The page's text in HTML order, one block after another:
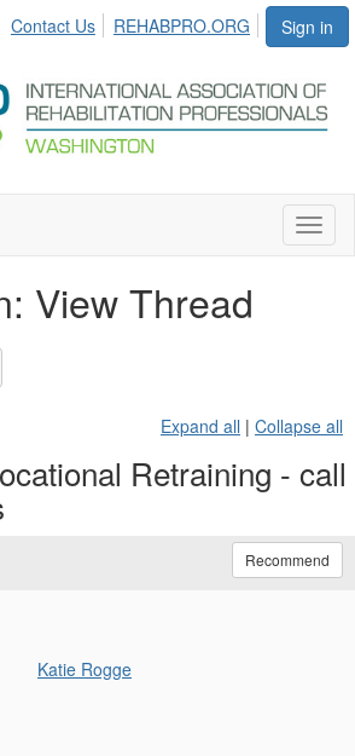
Sign in
Contact Us REHABPRO.ORG
View Thread
Expand all | Collapse all
Retraining - call
Recommend
Katie Rogge